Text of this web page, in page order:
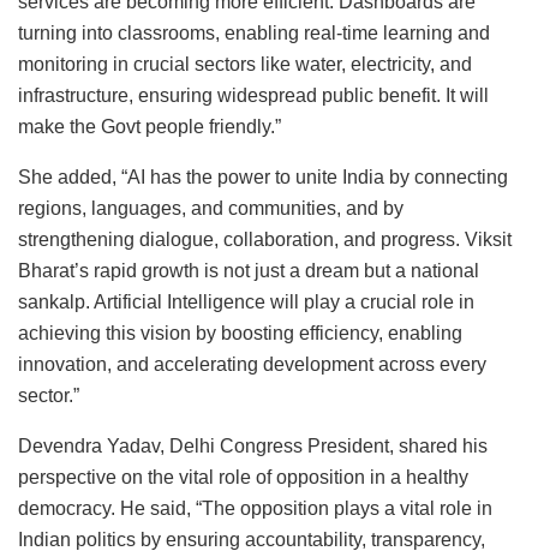
turning into classrooms, enabling real-time learning and
monitoring in crucial sectors like water, electricity, and
infrastructure, ensuring widespread public benefit. It will
make the Govt people friendly.”
She added, “AI has the power to unite India by connecting
regions, languages, and communities, and by
strengthening dialogue, collaboration, and progress. Viksit
Bharat’s rapid growth is not just a dream but a national
sankalp. Artificial Intelligence will play a crucial role in
achieving this vision by boosting efficiency, enabling
innovation, and accelerating development across every
sector.”
Devendra Yadav, Delhi Congress President, shared his
perspective on the vital role of opposition in a healthy
democracy. He said, “The opposition plays a vital role in
Indian politics by ensuring accountability, transparency,